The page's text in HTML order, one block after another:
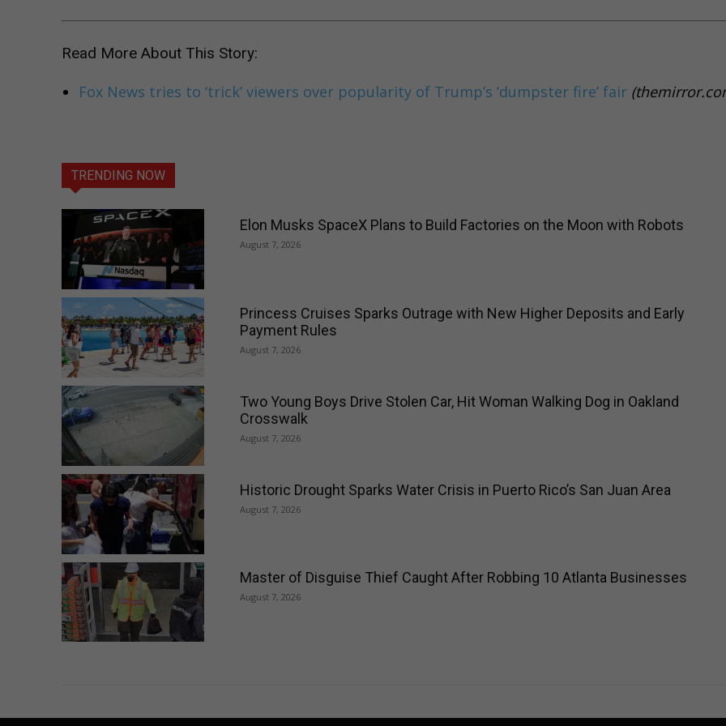
Read More About This Story:
Fox News tries to ‘trick’ viewers over popularity of Trump’s ‘dumpster fire’ fair
TRENDING NOW
Elon Musks SpaceX Plans to Build Factories on the Moon with Robots
August 7, 2026
Princess Cruises Sparks Outrage with New Higher Deposits and Early
Payment Rules
August 7, 2026
Two Young Boys Drive Stolen Car, Hit Woman Walking Dog in Oakland
Crosswalk
August 7, 2026
Historic Drought Sparks Water Crisis in Puerto Rico’s San Juan Area
August 7, 2026
Master of Disguise Thief Caught After Robbing 10 Atlanta Businesses
August 7, 2026